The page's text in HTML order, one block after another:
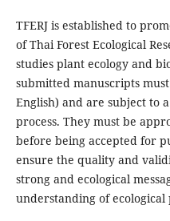
TFERJ is established to
of Thai Forest Ecological
studies plant ecology and
submitted manuscripts
English) and are subject to
process. They must be
before being accepted for
ensure the quality and
strong and ecological
understanding of ecological